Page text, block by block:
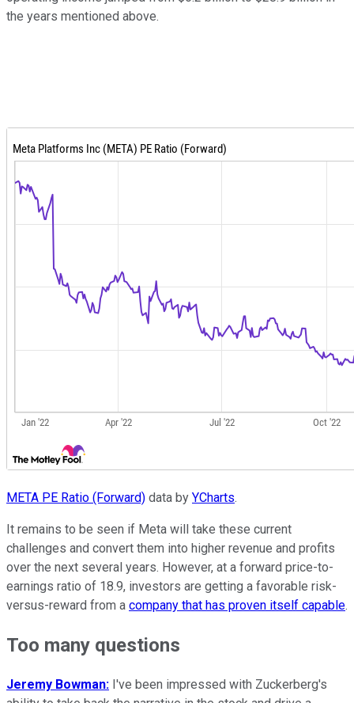
the years mentioned above.
META PE Ratio (Forward) data by YCharts.
It remains to be seen if Meta will take these current
challenges and convert them into higher revenue and profits
over the next several years. However, at a forward price-to-
earnings ratio of 18.9, investors are getting a favorable risk-
versus-reward from a company that has proven itself capable.
Too many questions
Jeremy Bowman: I've been impressed with Zuckerberg's